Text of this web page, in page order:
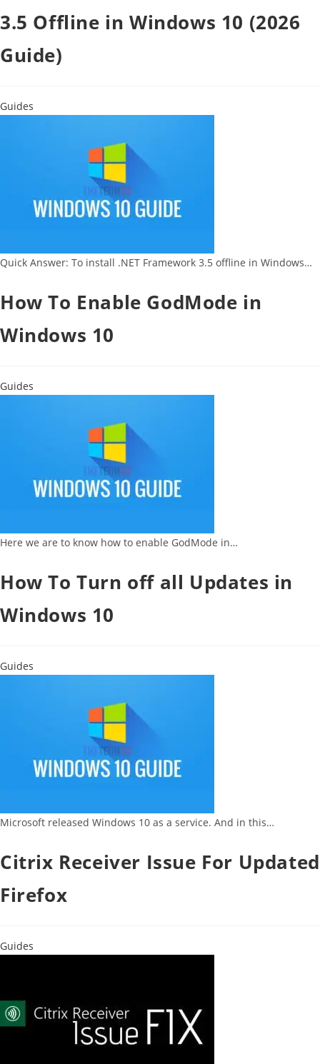
3.5 Offline in Windows 10 (2026
Guide)
Guides
Quick Answer: To install .NET Framework 3.5 offline in Windows…
How To Enable GodMode in
Windows 10
Guides
Here we are to know how to enable GodMode in…
How To Turn off all Updates in
Windows 10
Guides
Microsoft released Windows 10 as a service. And in this…
Citrix Receiver Issue For Updated
Firefox
Guides